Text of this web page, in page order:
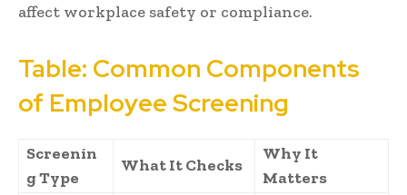
affect workplace safety or compliance.
Table: Common Components
of Employee Screening
Screenin
g Type
What It Checks
Why It
Matters